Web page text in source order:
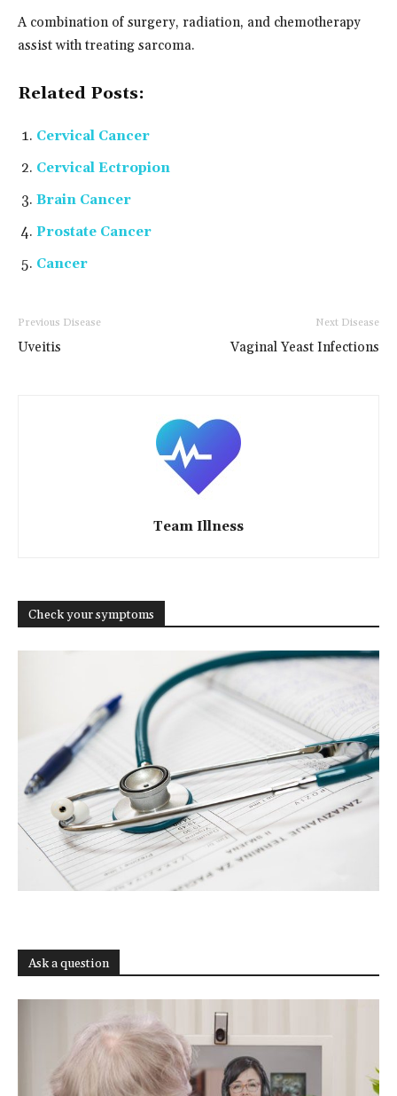
A combination of surgery, radiation, and chemotherapy
assist with treating sarcoma.
Related Posts:
Cervical Cancer
Cervical Ectropion
Brain Cancer
Prostate Cancer
Cancer
Previous Disease
Uveitis
Next Disease
Vaginal Yeast Infections
Team Illness
Check your symptoms
Ask a question